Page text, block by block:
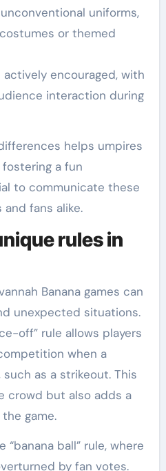
uniforms,
or themed
encouraged, with
interaction during
helps umpires
a fun
to communicate these
fans alike.
rules in
Banana games can
unexpected situations.
off” rule allows players
when a
as a strikeout. This
crowd but also adds a
game.
ball” rule, where
by fan votes.